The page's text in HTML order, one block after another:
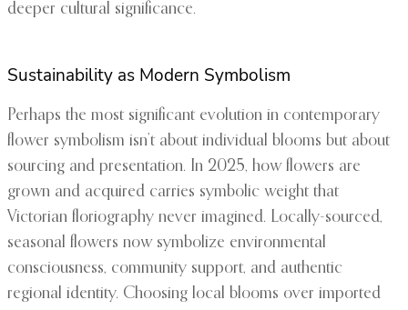
deeper cultural significance.
Sustainability as Modern Symbolism
Perhaps the most significant evolution in contemporary
flower symbolism isn’t about individual blooms but about
sourcing and presentation. In 2025, how flowers are
grown and acquired carries symbolic weight that
Victorian floriography never imagined. Locally-sourced,
seasonal flowers now symbolize environmental
consciousness, community support, and authentic
regional identity. Choosing local blooms over imported